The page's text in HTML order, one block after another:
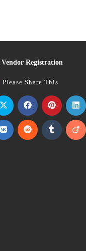
Vendor Registration
Please Share This